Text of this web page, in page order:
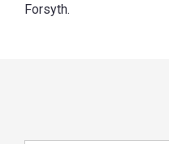
Forsyth.